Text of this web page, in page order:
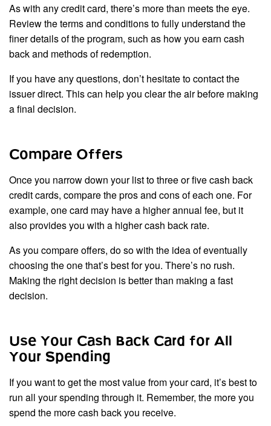
As with any credit card, there’s more than meets the eye.
Review the terms and conditions to fully understand the
finer details of the program, such as how you earn cash
back and methods of redemption.
If you have any questions, don’t hesitate to contact the
issuer direct. This can help you clear the air before making
a final decision.
Compare Offers
Once you narrow down your list to three or five cash back
credit cards, compare the pros and cons of each one. For
example, one card may have a higher annual fee, but it
also provides you with a higher cash back rate.
As you compare offers, do so with the idea of eventually
choosing the one that’s best for you. There’s no rush.
Making the right decision is better than making a fast
decision.
Use Your Cash Back Card for All
Your Spending
If you want to get the most value from your card, it’s best to
run all your spending through it. Remember, the more you
spend the more cash back you receive.